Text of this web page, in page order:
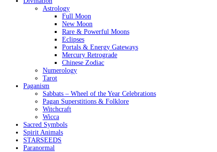
Astrology
Full Moon
New Moon
Rare & Powerful Moons
Eclipses
Portals & Energy Gateways
Mercury Retrograde
Chinese Zodiac
Numerology
Tarot
Paganism
Sabbats – Wheel of the Year Celebrations
Pagan Superstitions & Folklore
Witchcraft
Wicca
Sacred Symbols
Spirit Animals
STARSEEDS
Paranormal